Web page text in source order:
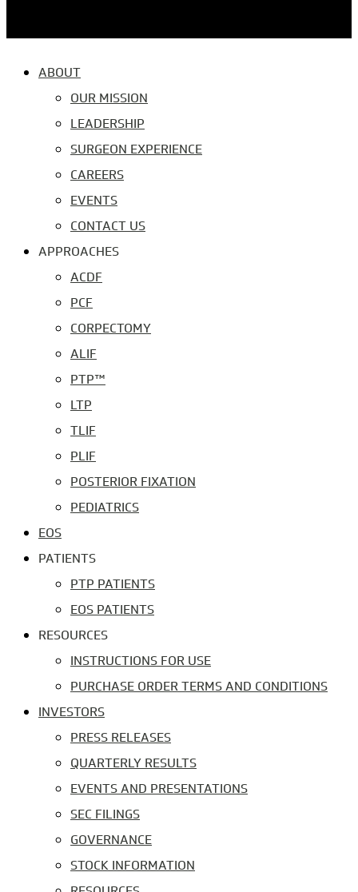
ABOUT
OUR MISSION
LEADERSHIP
SURGEON EXPERIENCE
CAREERS
EVENTS
CONTACT US
APPROACHES
ACDF
PCF
CORPECTOMY
ALIF
PTP™
LTP
TLIF
PLIF
POSTERIOR FIXATION
PEDIATRICS
EOS
PATIENTS
PTP PATIENTS
EOS PATIENTS
RESOURCES
INSTRUCTIONS FOR USE
PURCHASE ORDER TERMS AND CONDITIONS
INVESTORS
PRESS RELEASES
QUARTERLY RESULTS
EVENTS AND PRESENTATIONS
SEC FILINGS
GOVERNANCE
STOCK INFORMATION